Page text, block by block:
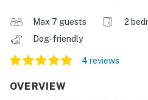
Max 7 guests 2
Dog-friendly
4 reviews
OVERVIEW